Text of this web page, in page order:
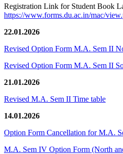
Registration Link for Student Book
https://www.forms.du.ac.in/mac/
22.01.2026
Revised Option Form M.A. Sem II
Revised Option Form M.A. Sem II
21.01.2026
Revised M.A. Sem II Time table
14.01.2026
Option Form Cancellation for M.A.
M.A. Sem IV Option Form (North